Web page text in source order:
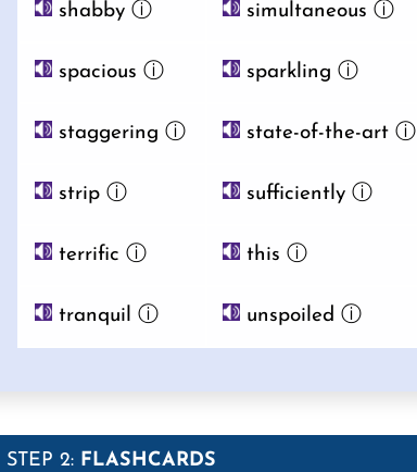
shabby ⓘ simultaneous ⓘ
spacious ⓘ sparkling ⓘ
staggering ⓘ state-of-the-art ⓘ
strip ⓘ sufficiently ⓘ
terrific ⓘ this ⓘ
tranquil ⓘ unspoiled ⓘ
STEP 2: FLASHCARDS